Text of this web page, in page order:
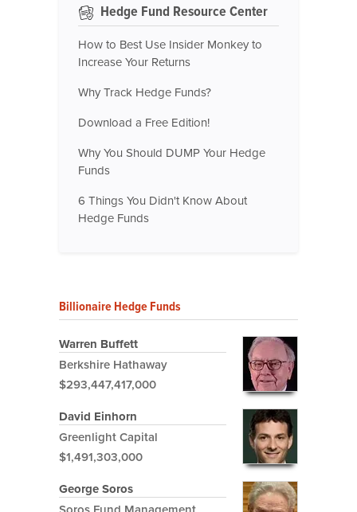
Hedge Fund Resource Center
How to Best Use Insider Monkey to
Increase Your Returns
Why Track Hedge Funds?
Download a Free Edition!
Why You Should DUMP Your Hedge
Funds
6 Things You Didn't Know About
Hedge Funds
Billionaire Hedge Funds
Warren Buffett
Berkshire Hathaway
$293,447,417,000
David Einhorn
Greenlight Capital
$1,491,303,000
George Soros